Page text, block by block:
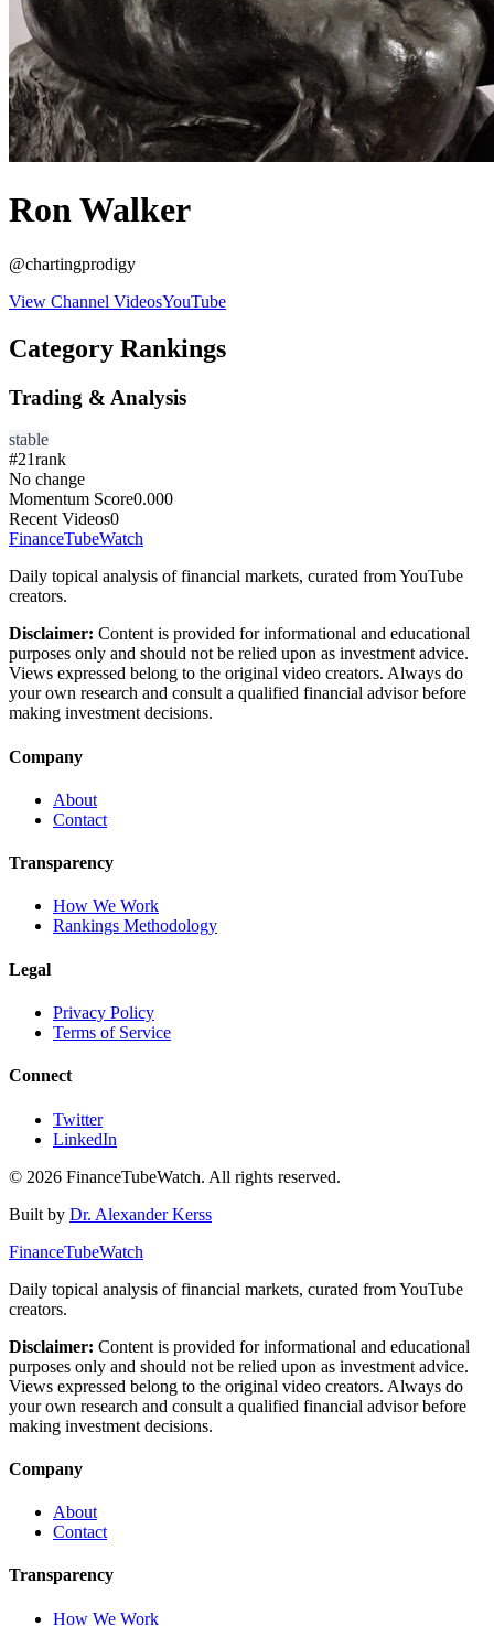
Ron Walker
@chartingprodigy
View Channel VideosYouTube
Category Rankings
Trading & Analysis
stable
#21rank
No change
Momentum Score0.000
Recent Videos0
FinanceTubeWatch
Daily topical analysis of financial markets, curated from YouTube
creators.
Disclaimer: Content is provided for informational and educational
purposes only and should not be relied upon as investment advice.
Views expressed belong to the original video creators. Always do
your own research and consult a qualified financial advisor before
making investment decisions.
Company
About
Contact
Transparency
How We Work
Rankings Methodology
Legal
Privacy Policy
Terms of Service
Connect
Twitter
LinkedIn
© 2026 FinanceTubeWatch. All rights reserved.
Built by Dr. Alexander Kerss
FinanceTubeWatch
Daily topical analysis of financial markets, curated from YouTube
creators.
Disclaimer: Content is provided for informational and educational
purposes only and should not be relied upon as investment advice.
Views expressed belong to the original video creators. Always do
your own research and consult a qualified financial advisor before
making investment decisions.
Company
About
Contact
Transparency
How We Work